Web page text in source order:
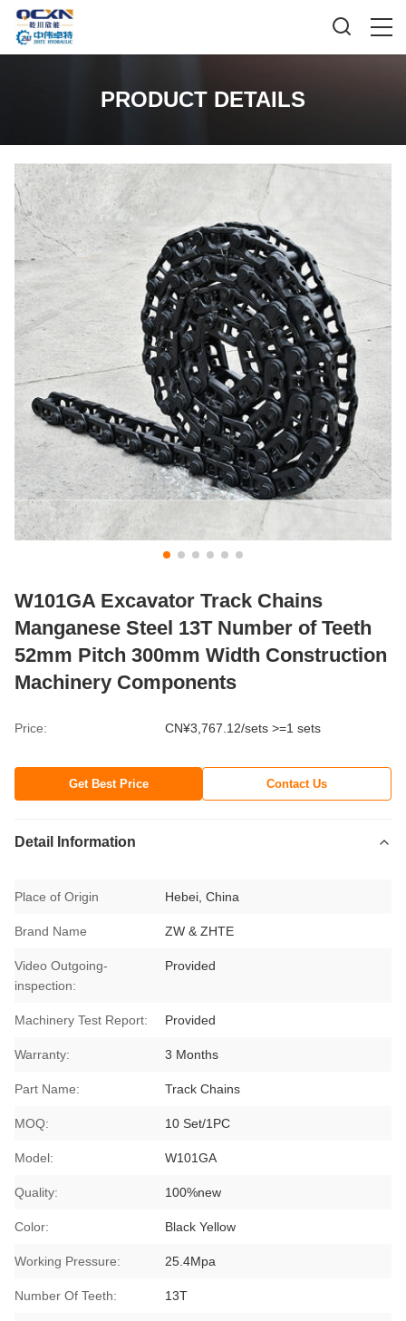
PRODUCT DETAILS
W101GA Excavator Track Chains
Manganese Steel 13T Number of Teeth
52mm Pitch 300mm Width Construction
Machinery Components
Price: CN¥3,767.12/sets >=1 sets
Get Best Price Contact Us
Detail Information
Place of Origin Hebei, China
Brand Name ZW & ZHTE
Video Outgoing-
inspection:
Provided
Machinery Test Report: Provided
Warranty: 3 Months
Part Name: Track Chains
MOQ: 10 Set/1PC
Model: W101GA
Quality: 100%new
Color: Black Yellow
Working Pressure: 25.4Mpa
Number Of Teeth: 13T